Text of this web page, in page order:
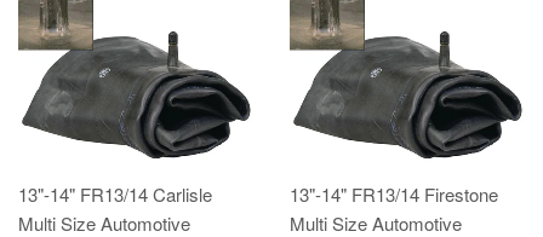
13"-14" FR13/14 Carlisle
Multi Size Automotive
13"-14" FR13/14 Firestone
Multi Size Automotive